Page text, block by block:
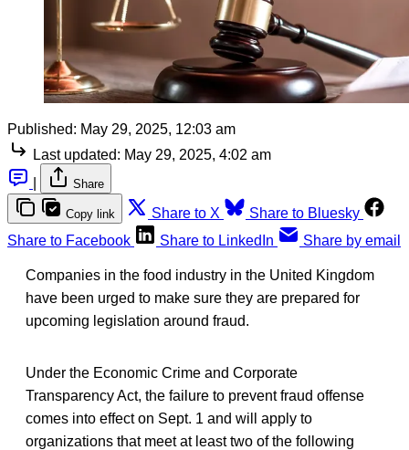
Published: May 29, 2025, 12:03 am
Last updated: May 29, 2025, 4:02 am
Share
Copy link Share to X
Share to Bluesky
Share to Facebook
Share to LinkedIn Share by email
Companies in the food industry in the United Kingdom
have been urged to make sure they are prepared for
upcoming legislation around fraud.
Under the Economic Crime and Corporate
Transparency Act, the failure to prevent fraud offense
comes into effect on Sept. 1 and will apply to
organizations that meet at least two of the following